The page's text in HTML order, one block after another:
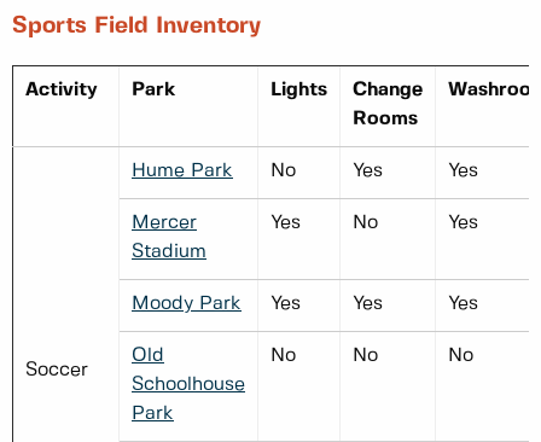
Sports Field Inventory
Activity Park Lights
Change
Rooms
Soccer
Hume Park No Yes Yes
Mercer
Stadium
Yes No Yes
Moody Park Yes Yes Yes
Old
Schoolhouse
Park
No No No